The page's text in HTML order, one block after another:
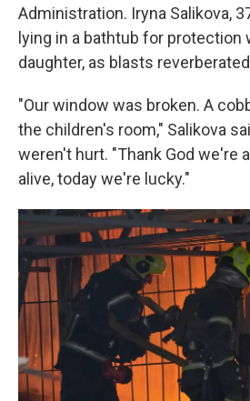
Administration. Iryna Salikova,
lying in a bathtub for protection
daughter, as blasts
"Our window was broken. A
the children's room," Salikova
weren't hurt. "Thank God we're
alive, today we're lucky."